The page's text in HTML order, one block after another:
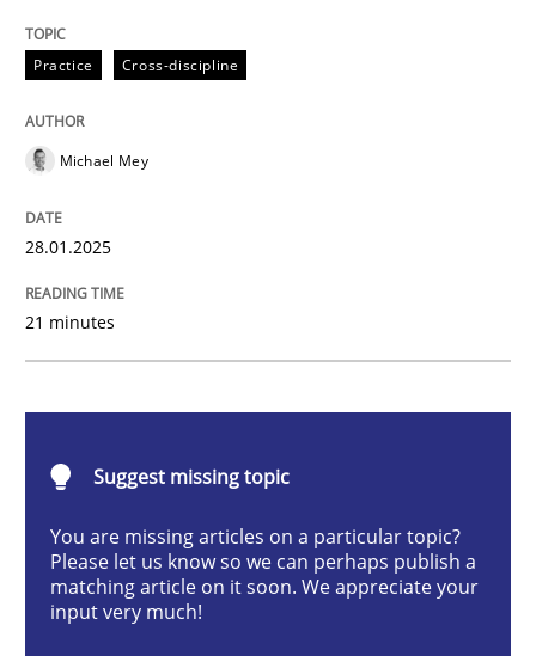
Practice
AI Assistants in Requirements
Implementation and Future Trends
Written by
Practice Cross-discipline
AI Assistants in Requirements
Practice Cross-discipline
Michael Mey
28.01.2025
21 minutes
Suggest missing topic
You are missing articles on a particular topic?
Please let us know so we can perhaps publish a
matching article on it soon. We appreciate your
input very much!